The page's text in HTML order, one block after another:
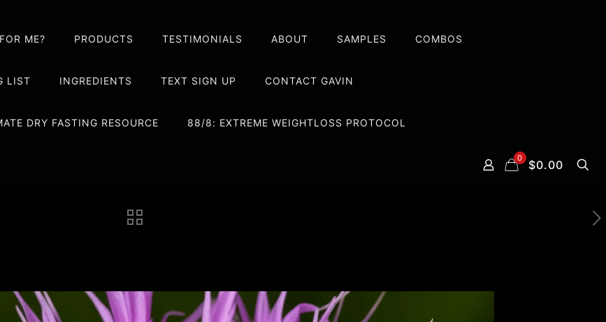
ME? PRODUCTS TESTIMONIALS ABOUT SAMPLES COMBOS
LIST INGREDIENTS TEXT SIGN UP CONTACT GAVIN
DRY FASTING RESOURCE 88/8: EXTREME WEIGHTLOSS PROTOCOL
0 $0.00